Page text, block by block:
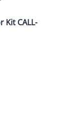
Kit CALL-